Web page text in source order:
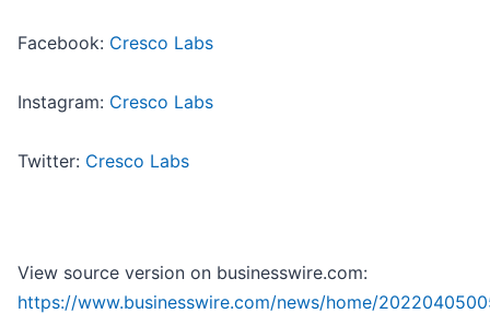
Facebook: Cresco Labs
Instagram: Cresco Labs
Twitter: Cresco Labs
View source version on businesswire.com:
https://www.businesswire.com/news/home/